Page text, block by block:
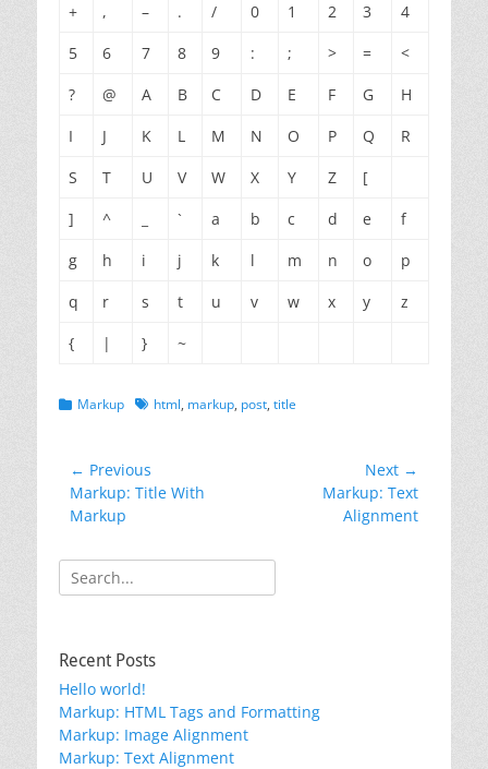
+
, – . / 0 1 2 3
4
5
6 7 8 9 : ; > =
<
?
@ A B C D E F G
H
I
J K L M N O P Q
R
S
T U V W X Y Z
[
]
^ ` a b c d e
f
g
h i j k l m n o
p
q
r s t u v w x y
z
{
| } ~
Categories
Markup Tagshtml, markup, post, title
Post
navigation
← Previous
Previous
post:
Markup: Title With
Markup
Next →
Markup: Text
Alignment
Search
for:
Recent Posts
Hello world!
Markup: HTML Tags and Formatting
Markup: Image Alignment
Markup: Text Alignment